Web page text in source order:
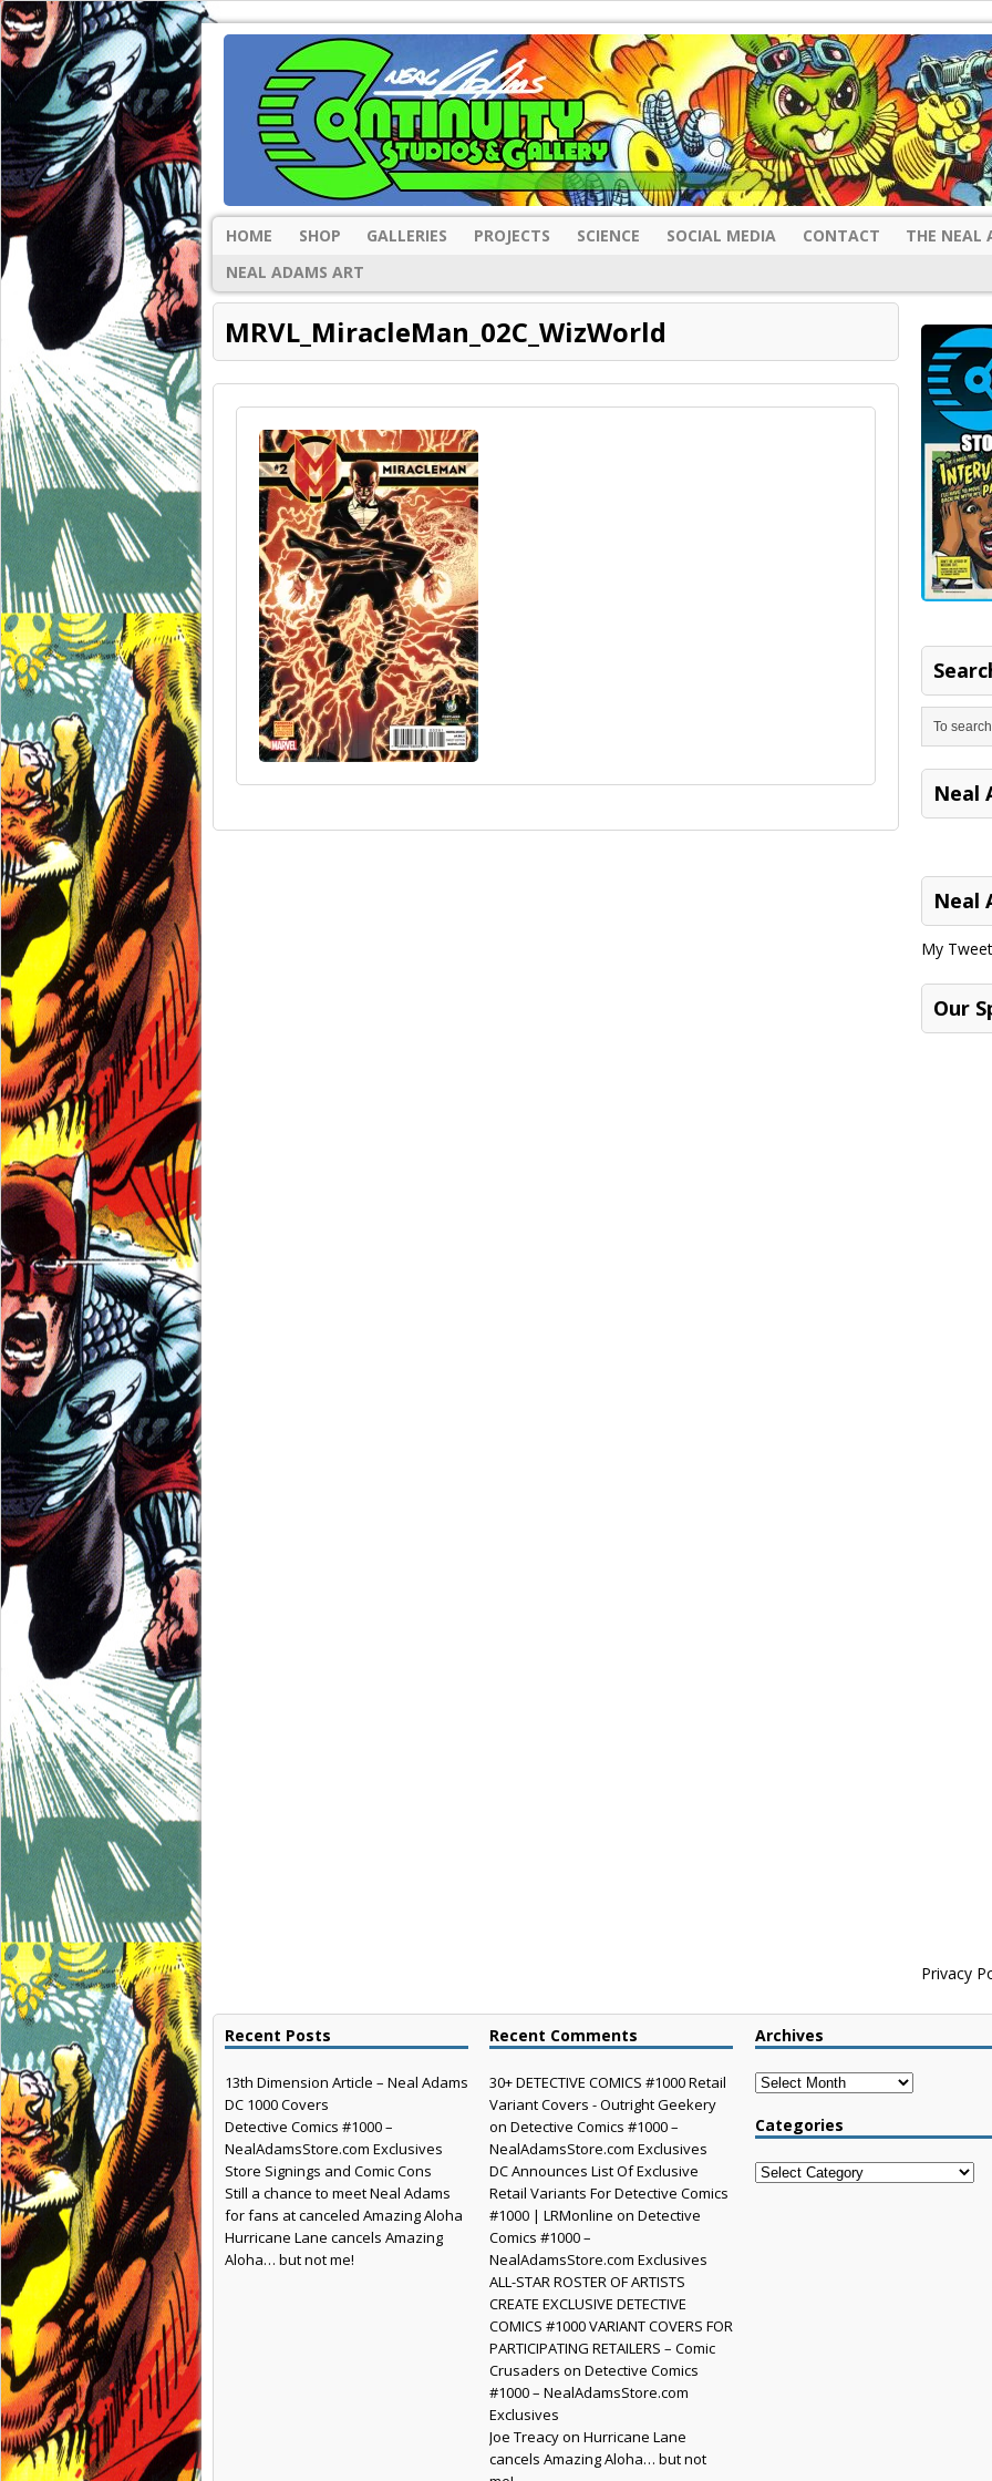
HOME SHOP GALLERIES PROJECTS SCIENCE SOCIAL MEDIA CONTACT
THE NEAL
NEAL ADAMS ART
MRVL_MiracleMan_02C_WizWorld
Neal
Neal
My
Our
Privacy
Recent Posts
13th Dimension Article – Neal Adams
DC 1000 Covers
Detective Comics #1000 –
NealAdamsStore.com Exclusives
Store Signings and Comic Cons
Still a chance to meet Neal Adams
for fans at canceled Amazing Aloha
Hurricane Lane cancels Amazing
Aloha… but not me!
Recent Comments
30+ DETECTIVE COMICS #1000 Retail
Variant Covers - Outright Geekery
onDetective Comics #1000 –
NealAdamsStore.com Exclusives
DC Announces List Of Exclusive
Retail Variants For Detective Comics
#1000 | LRMonline onDetective
Comics #1000 –
NealAdamsStore.com Exclusives
ALL-STAR ROSTER OF ARTISTS
CREATE EXCLUSIVE DETECTIVE
COMICS #1000 VARIANT COVERS FOR
PARTICIPATING RETAILERS – Comic
Crusaders onDetective Comics
#1000 – NealAdamsStore.com
Exclusives
Joe TreacyonHurricane Lane
cancels Amazing Aloha… but not
Archives
Archives
Categories
Categories